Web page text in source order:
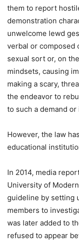
them to report
demonstration
unwelcome lewd
verbal or composed
sexual sort or, on
mindsets, causing
making a scary,
the endeavor to
to such a demand or
However, the law
educational
In 2014, media
University of
guideline by setting
members to
was later added to
refused to appear